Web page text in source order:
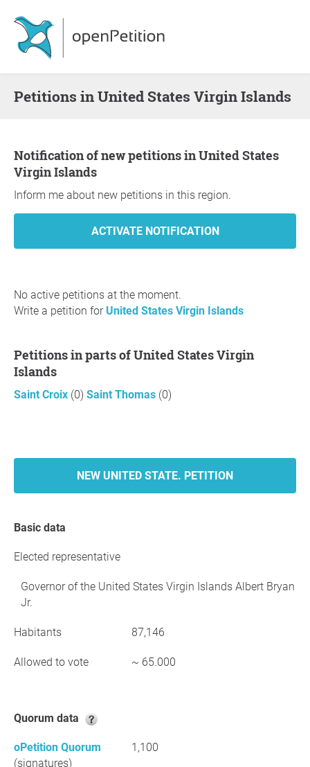
Petitions in United States Virgin Islands
Notification of new petitions in United States
Virgin Islands
Inform me about new petitions in this region.
No active petitions at the moment.
Write a petition for United States Virgin Islands
Petitions in parts of United States Virgin
Islands
Saint Croix (0) Saint Thomas (0)
NEW UNITED STATE. PETITION
Basic data
Elected representative
Governor of the United States Virgin Islands Albert Bryan
Jr.
Habitants 87,146
Allowed to vote ~ 65.000
Quorum data
oPetition Quorum
(signatures)
1,100